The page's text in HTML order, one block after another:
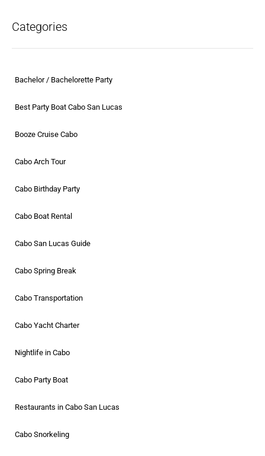
Categories
Bachelor / Bachelorette Party
Best Party Boat Cabo San Lucas
Booze Cruise Cabo
Cabo Arch Tour
Cabo Birthday Party
Cabo Boat Rental
Cabo San Lucas Guide
Cabo Spring Break
Cabo Transportation
Cabo Yacht Charter
Nightlife in Cabo
Cabo Party Boat
Restaurants in Cabo San Lucas
Cabo Snorkeling